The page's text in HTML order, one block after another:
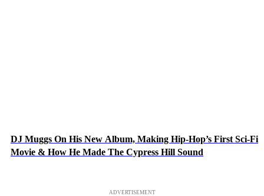
DJ Muggs On His New Album, Making Hip-Hop’s First Sci-Fi
Movie & How He Made The Cypress Hill Sound
ADVERTISEMENT